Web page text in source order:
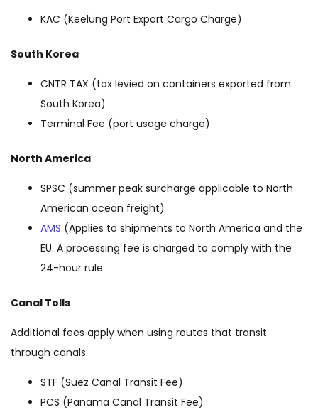
KAC (Keelung Port Export Cargo Charge)
South Korea
CNTR TAX (tax levied on containers exported from
South Korea)
Terminal Fee (port usage charge)
North America
SPSC (summer peak surcharge applicable to North
American ocean freight)
AMS (Applies to shipments to North America and the
EU. A processing fee is charged to comply with the
24-hour rule.
Canal Tolls
Additional fees apply when using routes that transit
through canals.
STF (Suez Canal Transit Fee)
PCS (Panama Canal Transit Fee)